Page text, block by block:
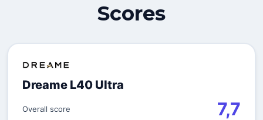
Scores
Dreame L40 Ultra
Overall score 7,7